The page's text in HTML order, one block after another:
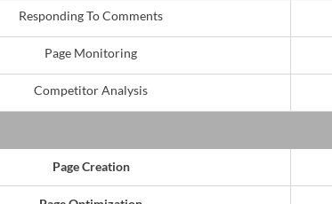
Responding To Comments
Page Monitoring
Competitor Analysis
Page Creation